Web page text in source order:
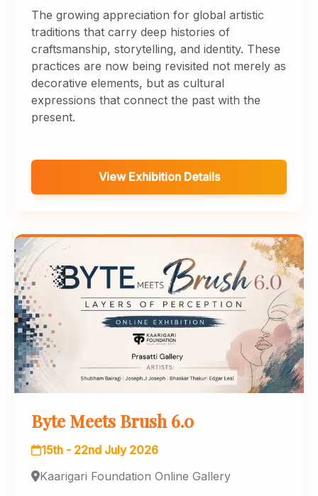
The growing appreciation for global artistic
traditions that carry deep histories of
craftsmanship, storytelling, and identity. These
practices are now being revisited not merely as
decorative elements, but as cultural
expressions that connect the past with the
present.
View Exhibition Details
Byte Meets Brush 6.0
15th - 22nd July 2026
Kaarigari Foundation Online Gallery